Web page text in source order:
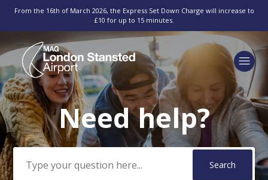
From the 16th of March 2026, the Express Set Down Charge will increase to
£10 for up to 15 minutes.
SearchNeed help?